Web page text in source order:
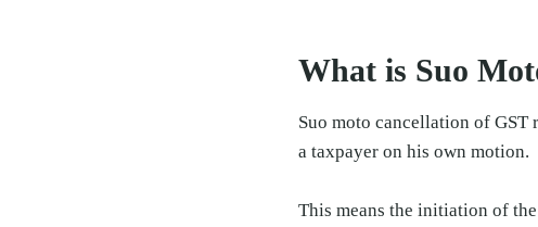
What is Suo
Suo moto cancellation of GST
a taxpayer on his own motion.
This means the initiation of